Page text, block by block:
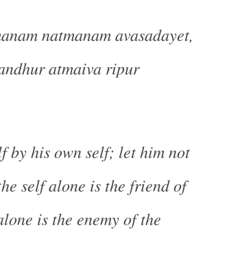
natmanam avasadayet,
atmaiva ripur
by his own self; let him not
self alone is the friend of
is the enemy of the